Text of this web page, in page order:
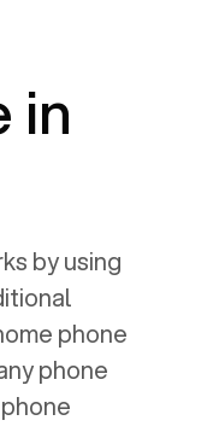
in
by using
phone
phone